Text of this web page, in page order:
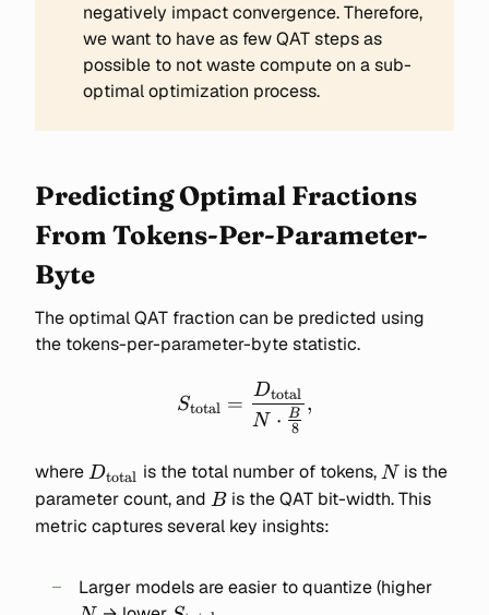
negatively impact convergence. Therefore,
we want to have as few QAT steps as
possible to not waste compute on a sub-
optimal optimization process.
Predicting Optimal Fractions
From Tokens-Per-Parameter-
Byte
The optimal QAT fraction can be predicted using
the tokens-per-parameter-byte statistic.
S_{\text{total}} =
\frac{D_{\text{total}}}
Stotal =
N ⋅ 8
B
Dtotal ,
where D_{\text{total}}
Dtotal is the total number of tokens, N
Nis the
parameter count, and B
Bis the QAT bit-width. This
metric captures several key insights:
Larger models are easier to quantize (higher